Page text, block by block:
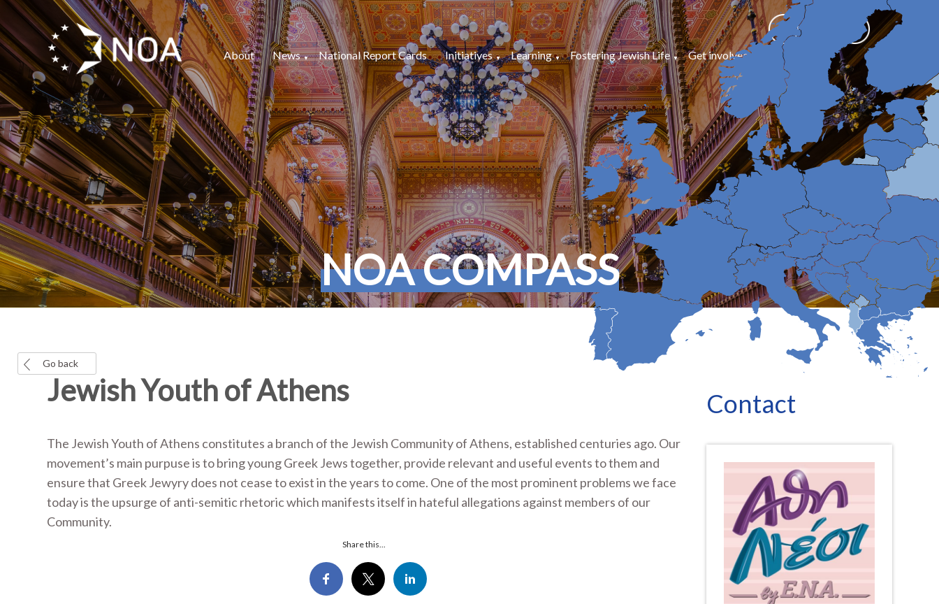
About News National Report Cards Initiatives Learning Fostering Jewish Life Get involved
NOA COMPASS
Go back
Jewish Youth of Athens
The Jewish Youth of Athens constitutes a branch of the Jewish Community of Athens, established centuries ago. Our
movement’s main purpuse is to bring young Greek Jews together, provide relevant and useful events to them and
ensure that Greek Jewyry does not cease to exist in the years to come. One of the most prominent problems we face
today is the upsurge of anti-semitic rhetoric which manifests itself in hateful allegations against members of our
Community.
Share this...
Contact